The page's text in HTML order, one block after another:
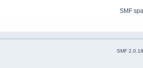
SMF
SMF 2.0.18